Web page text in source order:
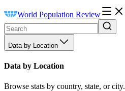
World Population Review
Data by Location
Data by Location
Browse stats by country, state, or city.